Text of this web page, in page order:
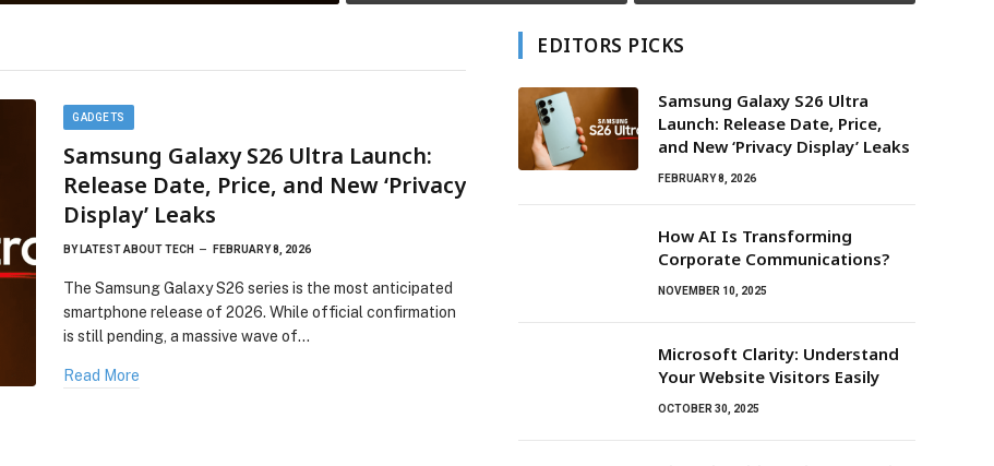
GADGETS
Samsung Galaxy S26 Ultra Launch:
Release Date, Price, and New ‘Privacy
Display’ Leaks
BY LATEST ABOUT TECH FEBRUARY 8, 2026
The Samsung Galaxy S26 series is the most anticipated
smartphone release of 2026. While official confirmation
is still pending, a massive wave of…
Read More
EDITORS PICKS
Samsung Galaxy S26 Ultra
Launch: Release Date, Price,
and New ‘Privacy Display’ Leaks
FEBRUARY 8, 2026
How AI Is Transforming
Corporate Communications?
NOVEMBER 10, 2025
Microsoft Clarity: Understand
Your Website Visitors Easily
OCTOBER 30, 2025